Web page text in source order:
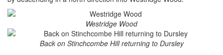
Westridge Wood
Back on Stinchcombe Hill returning to Dursley